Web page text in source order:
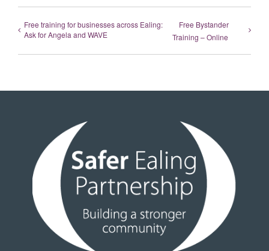
Free training for businesses across Ealing:
Ask for Angela and WAVE
Free Bystander
Training – Online